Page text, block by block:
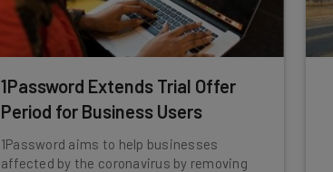
1Password Extends Trial Offer
Period for Business Users
1Password aims to help businesses
affected by the coronavirus by removing